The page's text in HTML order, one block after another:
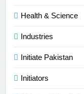
Health & Science
Industries
Initiate Pakistan
Initiators